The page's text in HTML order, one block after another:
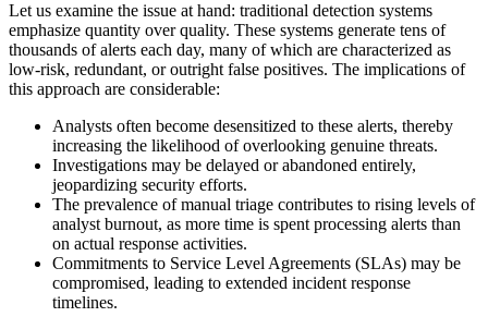
Let us examine the issue at hand: traditional detection systems
emphasize quantity over quality. These systems generate tens of
thousands of alerts each day, many of which are characterized as
low-risk, redundant, or outright false positives. The implications of
this approach are considerable:
Analysts often become desensitized to these alerts, thereby
increasing the likelihood of overlooking genuine threats.
Investigations may be delayed or abandoned entirely,
jeopardizing security efforts.
The prevalence of manual triage contributes to rising levels of
analyst burnout, as more time is spent processing alerts than
on actual response activities.
Commitments to Service Level Agreements (SLAs) may be
compromised, leading to extended incident response
timelines.